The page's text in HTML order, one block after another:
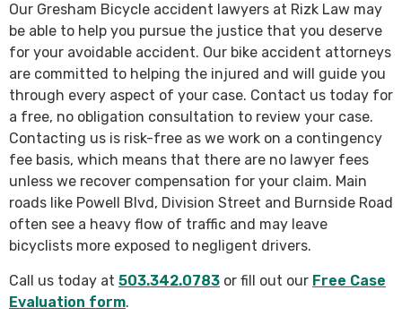
Our Gresham Bicycle accident lawyers at Rizk Law may
be able to help you pursue the justice that you deserve
for your avoidable accident. Our bike accident attorneys
are committed to helping the injured and will guide you
through every aspect of your case. Contact us today for
a free, no obligation consultation to review your case.
Contacting us is risk-free as we work on a contingency
fee basis, which means that there are no lawyer fees
unless we recover compensation for your claim. Main
roads like Powell Blvd, Division Street and Burnside Road
often see a heavy flow of traffic and may leave
bicyclists more exposed to negligent drivers.
Call us today at 503.342.0783 or fill out our Free Case
Evaluation form.